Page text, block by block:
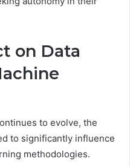
on Data
to evolve, the
to significantly influence
methodologies.